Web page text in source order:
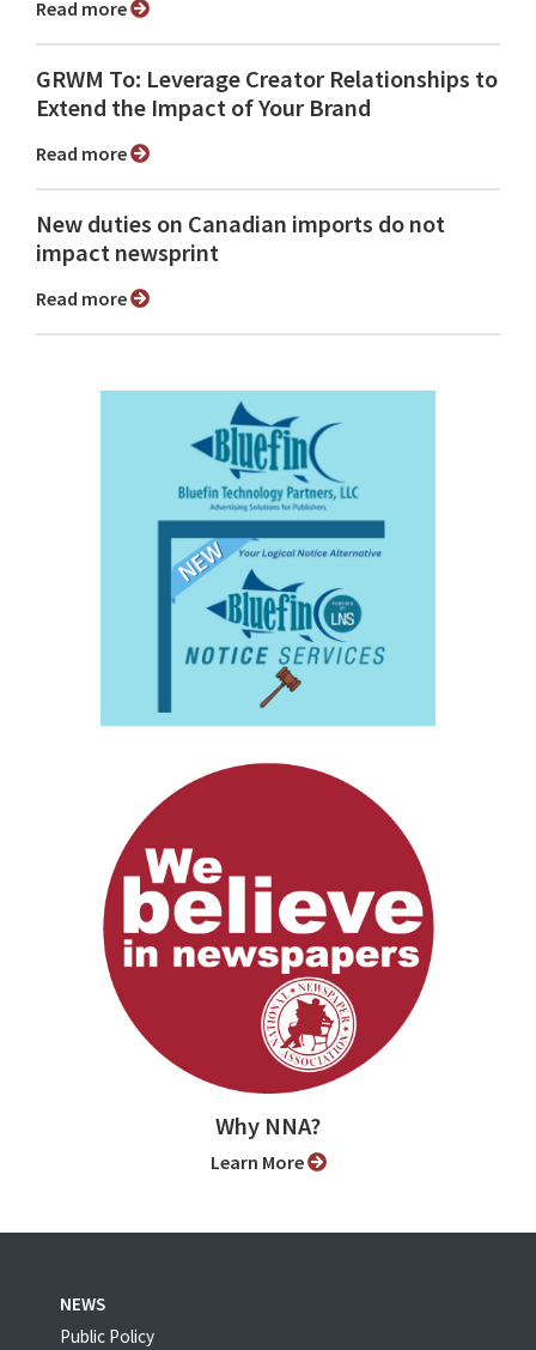
Read more
GRWM To: Leverage Creator Relationships to
Extend the Impact of Your Brand
Read more
New duties on Canadian imports do not
impact newsprint
Read more
Why NNA?
Learn More
NEWS
Public Policy